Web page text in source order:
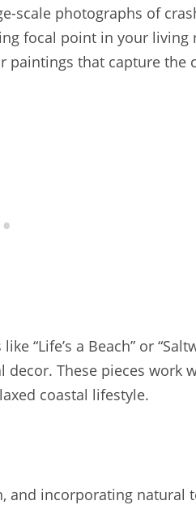
scale photographs of
focal point in your
paintings that capture the
“Life’s a Beach” or
decor. These pieces work
coastal lifestyle.
and incorporating natural